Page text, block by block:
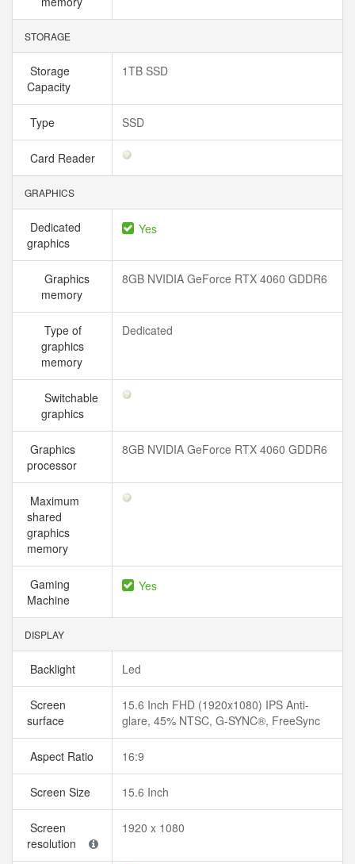
STORAGE
Storage
Capacity
1TB SSD
Type SSD
Card Reader
GRAPHICS
Dedicated
graphics
Yes
Graphics
memory
8GB NVIDIA GeForce RTX 4060 GDDR6
Type of
graphics
memory
Dedicated
Switchable
graphics
Graphics
processor
8GB NVIDIA GeForce RTX 4060 GDDR6
Maximum
shared
graphics
memory
Gaming
Machine
Yes
DISPLAY
Backlight Led
Screen
surface
15.6 Inch FHD (1920x1080) IPS Anti-
glare, 45% NTSC, G-SYNC®, FreeSync
Aspect Ratio 16:9
Screen Size 15.6 Inch
Screen
resolution
1920 x 1080